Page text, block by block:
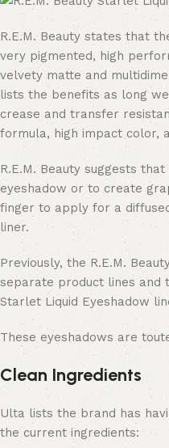
R.E.M. Beauty states that
very pigmented, high
velvety matte and
lists the benefits as long
crease and transfer
formula, high impact color,
R.E.M. Beauty suggests
eyeshadow or to create
finger to apply for a
liner.
Previously, the R.E.M.
separate product lines and
Starlet Liquid Eyeshadow
These eyeshadows are
Clean Ingredients
Ulta lists the brand has
the current ingredients: